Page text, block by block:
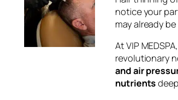
notice your
may already
At VIP
revolutionary
and air
nutrients